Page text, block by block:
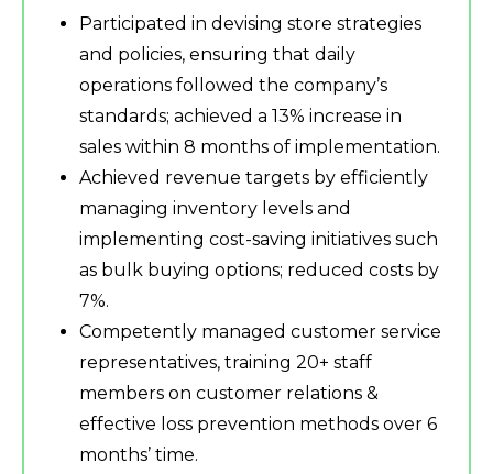
Participated in devising store strategies
and policies, ensuring that daily
operations followed the company’s
standards; achieved a 13% increase in
sales within 8 months of implementation.
Achieved revenue targets by efficiently
managing inventory levels and
implementing cost-saving initiatives such
as bulk buying options; reduced costs by
7%.
Competently managed customer service
representatives, training 20+ staff
members on customer relations &
effective loss prevention methods over 6
months’ time.